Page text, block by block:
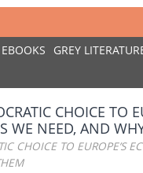
EBOOKS GREY
CHOICE TO
WE NEED, AND
CHOICE TO EUROPE’S